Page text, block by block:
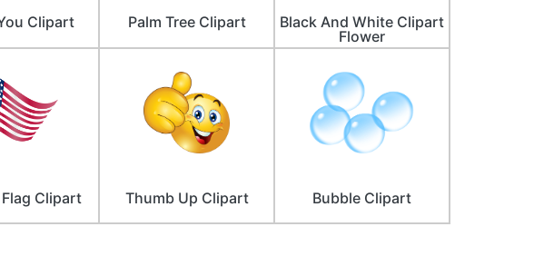
Clipart Palm Tree Clipart
Black And White Clipart
Flower
Clipart Thumb Up Clipart Bubble Clipart